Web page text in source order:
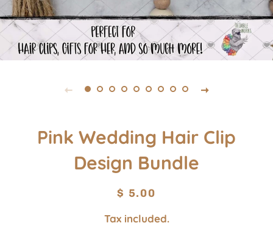
Pink Wedding Hair Clip
Design Bundle
Regular
Sale
$ 5.00
Tax included.